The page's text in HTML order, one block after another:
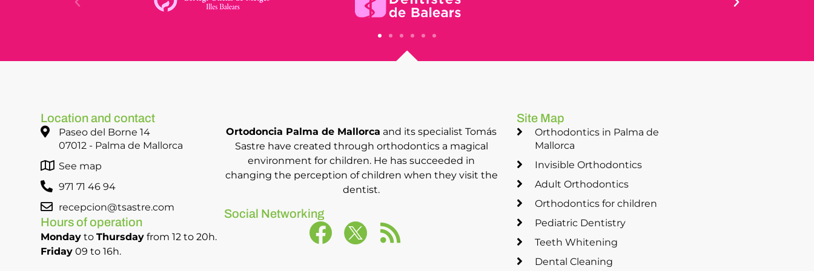
Location and contact
Paseo del Borne 14
07012 - Palma de Mallorca
See map
971 71 46 94
recepcion@tsastre.com
Hours of operation
Monday toThursday from 12 to 20h.
Friday 09 to 16h.
Ortodoncia Palma de Mallorca and its specialist Tomás
Sastre have created through orthodontics a magical
environment for children. He has succeeded in
changing the perception of children when they visit the
dentist.
Social Networking
Site Map
Orthodontics in Palma de
Mallorca
Invisible Orthodontics
Adult Orthodontics
Orthodontics for children
Pediatric Dentistry
Teeth Whitening
Dental Cleaning